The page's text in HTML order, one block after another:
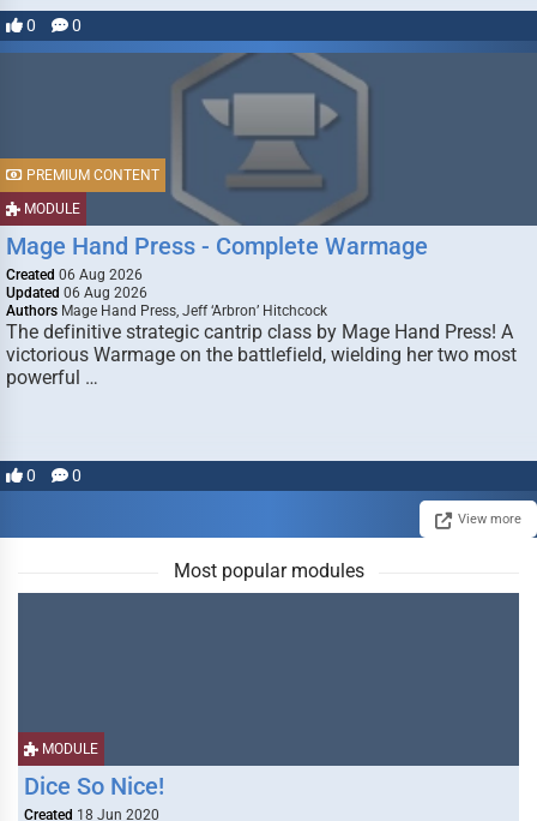
0 0
MODULE
PREMIUM CONTENT
Mage Hand Press - Complete Warmage
Created 06 Aug 2026
Updated 06 Aug 2026
Authors Mage Hand Press, Jeff ‘Arbron’ Hitchcock
The definitive strategic cantrip class by Mage Hand Press! A
victorious Warmage on the battlefield, wielding her two most
powerful …
0 0
View more
Most popular modules
MODULE
Dice So Nice!
Created 18 Jun 2020